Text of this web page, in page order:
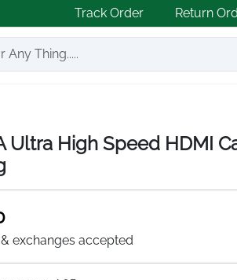
Track Order Return
Ultra High Speed HDMI
exchanges accepted